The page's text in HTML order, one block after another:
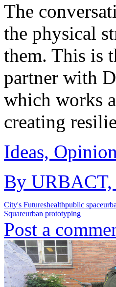
The
the physical
them. This is
partner with
which works
creating
Ideas,
By URBACT,
City's Futureshealthpublic space
Squareurban prototyping
Post a